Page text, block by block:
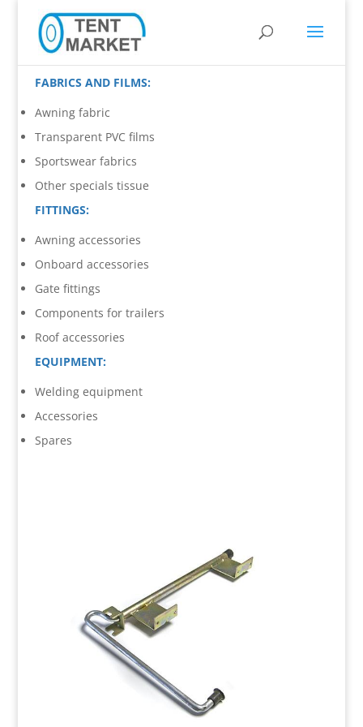
FABRICS AND FILMS:
Awning fabric
Transparent PVC films
Sportswear fabrics
Other specials tissue
FITTINGS:
Awning accessories
Onboard accessories
Gate fittings
Components for trailers
Roof accessories
EQUIPMENT:
Welding equipment
Accessories
Spares